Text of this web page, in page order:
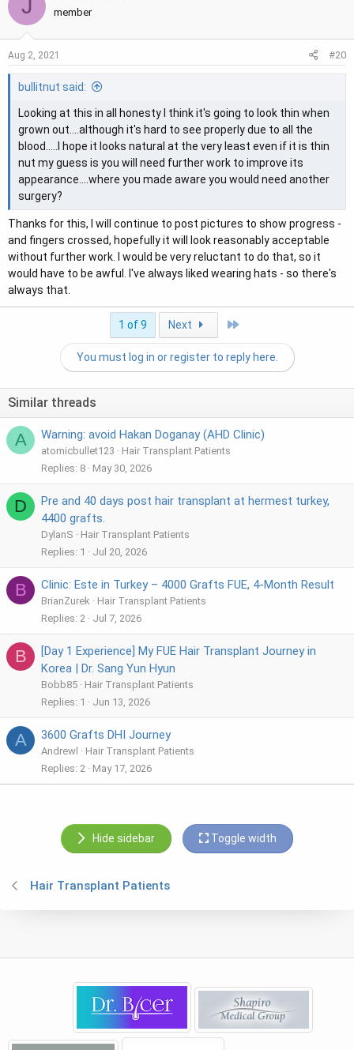
J member
Aug 2, 2021 #20
bullitnut said:
Looking at this in all honesty I think it's going to look thin when
grown out....although it's hard to see properly due to all the
blood.....I hope it looks natural at the very least even if it is thin
nut my guess is you will need further work to improve its
appearance....where you made aware you would need another
surgery?
Thanks for this, I will continue to post pictures to show progress -
and fingers crossed, hopefully it will look reasonably acceptable
without further work. I would be very reluctant to do that, so it
would have to be awful. I've always liked wearing hats - so there's
always that.
1 of 9 Next Last
You must log in or register to reply here.
Similar threads
A Warning: avoid Hakan Doganay (AHD Clinic)
atomicbullet123
Hair Transplant Patients
Replies 8 May 30, 2026
D
Pre and 40 days post hair transplant at hermest turkey,
4400 grafts.
DylanS
Hair Transplant Patients
Replies 1 Jul 20, 2026
B Clinic: Este in Turkey – 4000 Grafts FUE, 4-Month Result
BrianZurek
Hair Transplant Patients
Replies 2 Jul 7, 2026
B
[Day 1 Experience] My FUE Hair Transplant Journey in
Korea | Dr. Sang Yun Hyun
Bobb85
Hair Transplant Patients
Replies 1 Jun 13, 2026
A 3600 Grafts DHI Journey
Andrewl
Hair Transplant Patients
Replies 2 May 17, 2026
Hide sidebar Toggle width
Hair Transplant Patients